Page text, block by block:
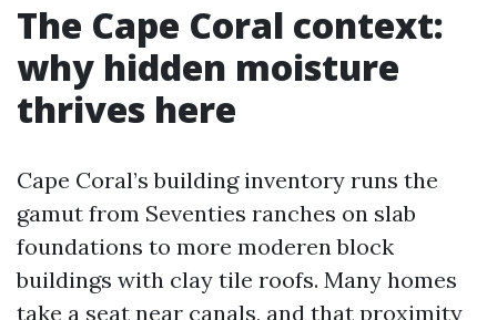
The Cape Coral context:
why hidden moisture
thrives here
Cape Coral’s building inventory runs the
gamut from Seventies ranches on slab
foundations to more moderen block
buildings with clay tile roofs. Many homes
take a seat near canals, and that proximity